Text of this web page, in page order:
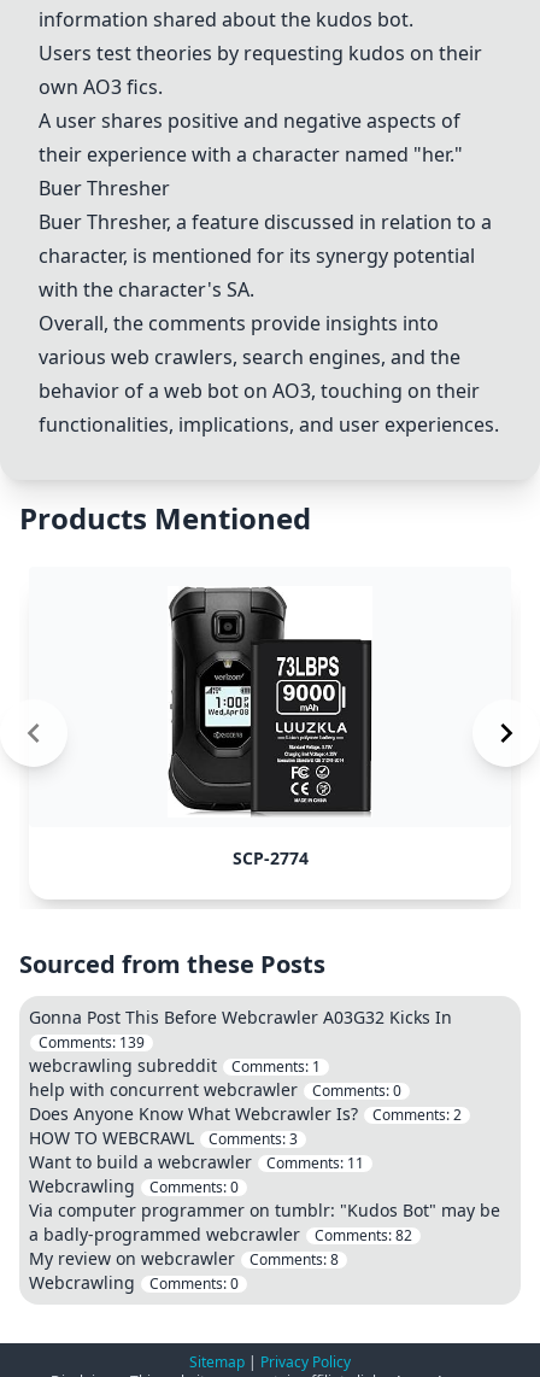
information shared about the kudos bot.
Users test theories by requesting kudos on their
own AO3 fics.
A user shares positive and negative aspects of
their experience with a character named "her."
Buer Thresher
Buer Thresher, a feature discussed in relation to a
character, is mentioned for its synergy potential
with the character's SA.
Overall, the comments provide insights into
various web crawlers, search engines, and the
behavior of a web bot on AO3, touching on their
functionalities, implications, and user experiences.
Products Mentioned
SCP-2774
Sourced from these Posts
Gonna Post This Before Webcrawler A03G32 Kicks In
Comments: 139
webcrawling subreddit Comments: 1
help with concurrent webcrawler Comments:0
Does Anyone Know What Webcrawler Is? Comments:2
HOW TO WEBCRAWL Comments:3
Want to build a webcrawler Comments: 11
Webcrawling Comments:0
Via computer programmer on tumblr: "Kudos Bot" may be
a badly-programmed webcrawler
Comments:82
My review on webcrawler Comments:8
Webcrawling Comments:0
Sitemap | Privacy Policy